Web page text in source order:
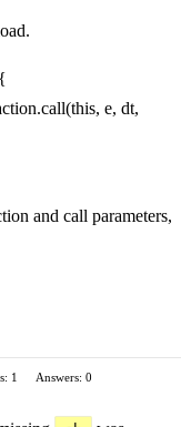
e, dt,
and call parameters,
1
Answers: 0